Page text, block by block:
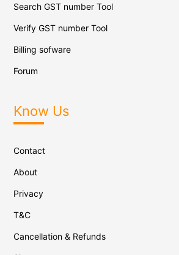
Search GST number Tool
Verify GST number Tool
Billing sofware
Forum
Know Us
Contact
About
Privacy
T&C
Cancellation & Refunds